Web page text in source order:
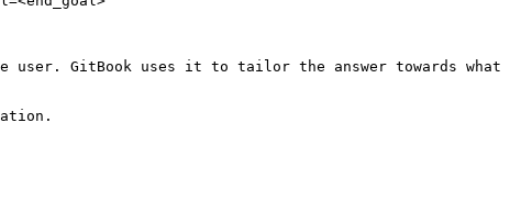
GitBook uses it to tailor the answer towards what